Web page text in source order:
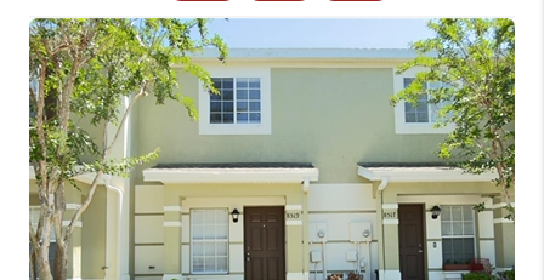
LISTINGS
AREA GUIDES
ABOUT MIL-ESTATE
MIL-ESTATE MERCHANDISE